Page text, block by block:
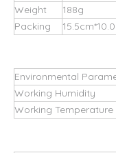
Weight
188g
Packing
Environmental
Working Humidity
Working Temperature